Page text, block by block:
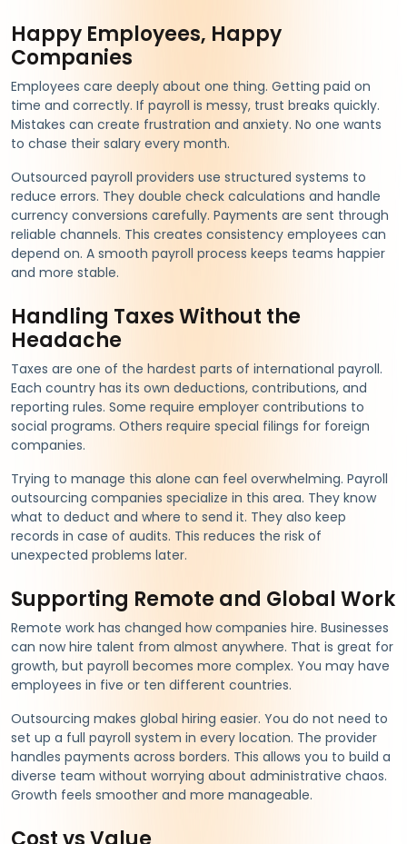
Happy Employees, Happy
Companies
Employees care deeply about one thing. Getting paid on
time and correctly. If payroll is messy, trust breaks quickly.
Mistakes can create frustration and anxiety. No one wants
to chase their salary every month.
Outsourced payroll providers use structured systems to
reduce errors. They double check calculations and handle
currency conversions carefully. Payments are sent through
reliable channels. This creates consistency employees can
depend on. A smooth payroll process keeps teams happier
and more stable.
Handling Taxes Without the
Headache
Taxes are one of the hardest parts of international payroll.
Each country has its own deductions, contributions, and
reporting rules. Some require employer contributions to
social programs. Others require special filings for foreign
companies.
Trying to manage this alone can feel overwhelming. Payroll
outsourcing companies specialize in this area. They know
what to deduct and where to send it. They also keep
records in case of audits. This reduces the risk of
unexpected problems later.
Supporting Remote and Global Work
Remote work has changed how companies hire. Businesses
can now hire talent from almost anywhere. That is great for
growth, but payroll becomes more complex. You may have
employees in five or ten different countries.
Outsourcing makes global hiring easier. You do not need to
set up a full payroll system in every location. The provider
handles payments across borders. This allows you to build a
diverse team without worrying about administrative chaos.
Growth feels smoother and more manageable.